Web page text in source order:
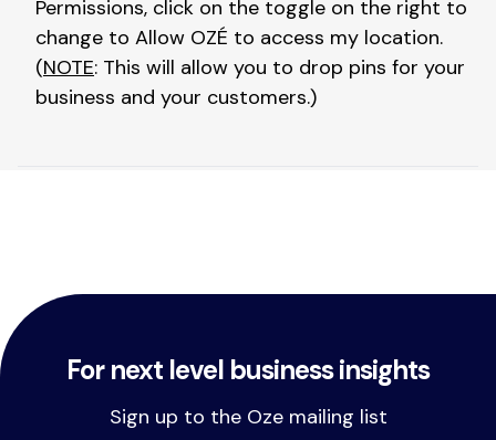
Permissions, click on the toggle on the right to
change to Allow OZÉ to access my location.
(NOTE: This will allow you to drop pins for your
business and your customers.)
For next level business insights
Sign up to the Oze mailing list